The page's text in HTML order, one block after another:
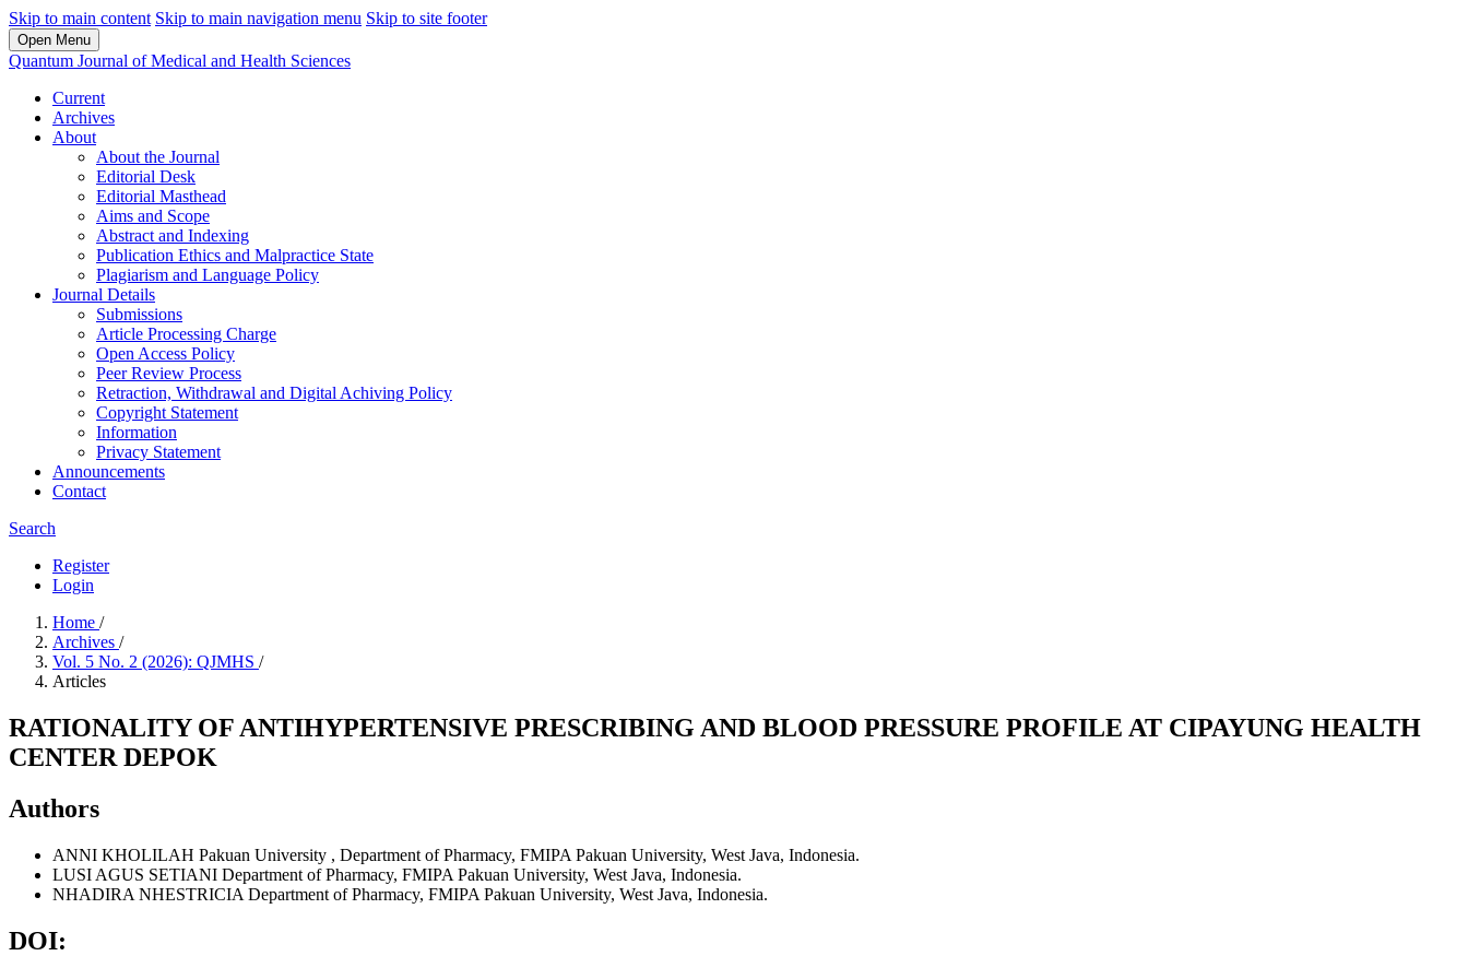
Skip to main content Skip to main navigation menu Skip to site footer
Open Menu
Quantum Journal of Medical and Health Sciences
Current
Archives
About
About the Journal
Editorial Desk
Editorial Masthead
Aims and Scope
Abstract and Indexing
Publication Ethics and Malpractice State
Plagiarism and Language Policy
Journal Details
Submissions
Article Processing Charge
Open Access Policy
Peer Review Process
Retraction, Withdrawal and Digital Achiving Policy
Copyright Statement
Information
Privacy Statement
Announcements
Contact
Search
Register
Login
Home /
Archives /
Vol. 5 No. 2 (2026): QJMHS /
Articles
RATIONALITY OF ANTIHYPERTENSIVE PRESCRIBING AND BLOOD PRESSURE PROFILE AT CIPAYUNG HEALTH
CENTER DEPOK
Authors
ANNI KHOLILAH Pakuan University , Department of Pharmacy, FMIPA Pakuan University, West Java, Indonesia.
LUSI AGUS SETIANI Department of Pharmacy, FMIPA Pakuan University, West Java, Indonesia.
NHADIRA NHESTRICIA Department of Pharmacy, FMIPA Pakuan University, West Java, Indonesia.
DOI: